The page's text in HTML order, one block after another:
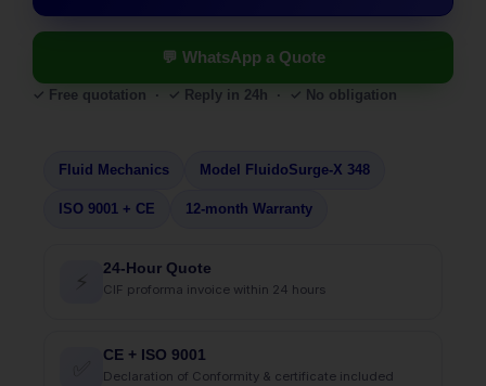
💬 WhatsApp a Quote
✓ Free quotation · ✓ Reply in 24h · ✓ No obligation
Fluid Mechanics Model FluidoSurge-X 348
ISO 9001 + CE 12-month Warranty
⚡
24-Hour Quote
CIF proforma invoice within 24 hours
CE + ISO 9001
Declaration of Conformity & certificate included